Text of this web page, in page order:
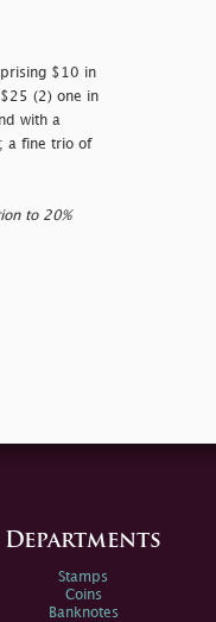
$10 in
(2) one in
with a
a fine trio of
to 20%
Departments
Stamps
Coins
Banknotes